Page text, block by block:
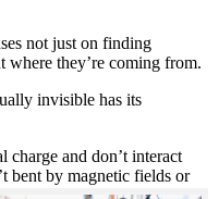
not just on finding
where they’re coming from.
invisible has its
charge and don’t interact
bent by magnetic fields or